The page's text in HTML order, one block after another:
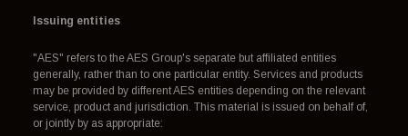
Issuing entities
"AES" refers to the AES Group's separate but affiliated entities
generally, rather than to one particular entity. Services and products
may be provided by different AES entities depending on the relevant
service, product and jurisdiction. This material is issued on behalf of,
or jointly by as appropriate: